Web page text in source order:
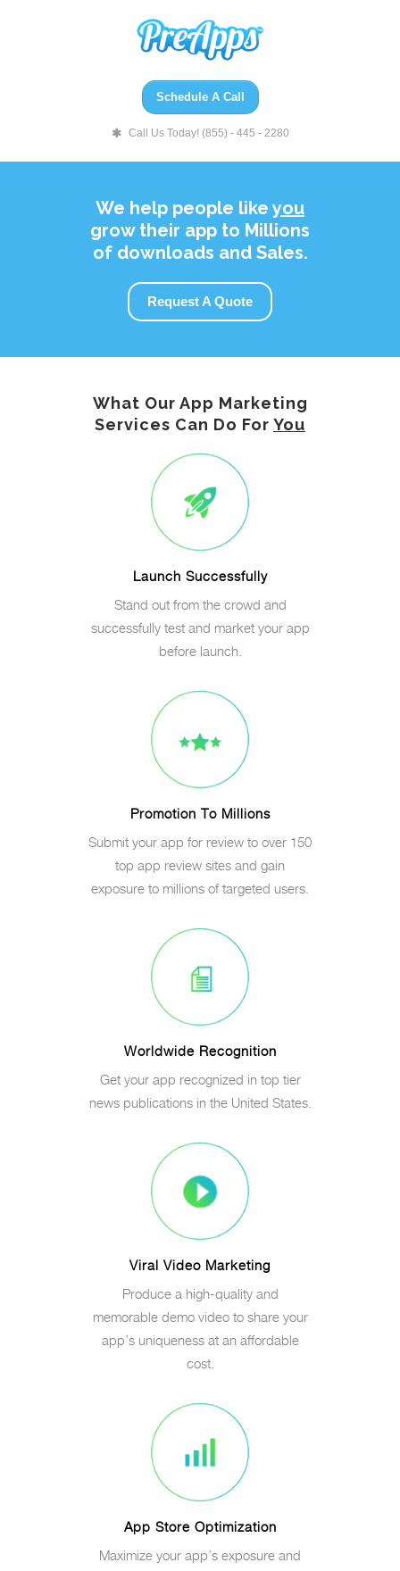
Schedule A Call
Call Us Today! (855) - 445 - 2280
We help people like you
grow their app to Millions
of downloads and Sales.
Request A Quote
What Our App Marketing
Services Can Do For You
Launch Successfully
Stand out from the crowd and
successfully test and market your app
before launch.
Promotion To Millions
Submit your app for review to over 150
top app review sites and gain
exposure to millions of targeted users.
Worldwide Recognition
Get your app recognized in top tier
news publications in the United States.
Viral Video Marketing
Produce a high-quality and
memorable demo video to share your
app’s uniqueness at an affordable
cost.
App Store Optimization
Maximize your app’s exposure and